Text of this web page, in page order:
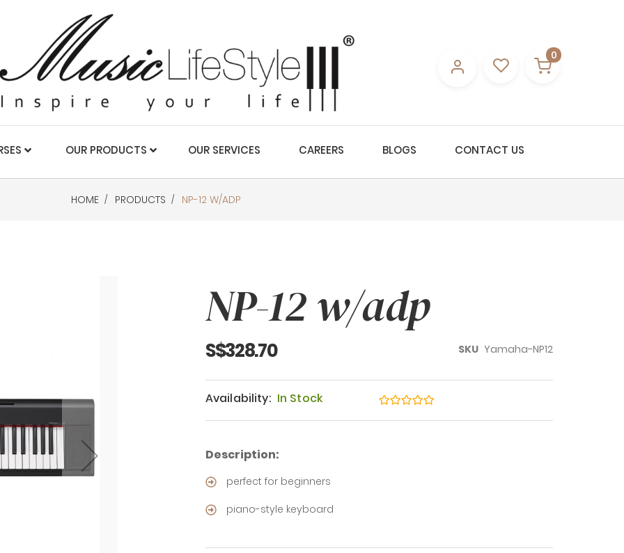
0
OUR PRODUCTS OUR SERVICES CAREERS BLOGS CONTACT US
HOME PRODUCTS NP-12 W/ADP
NP-12 w/adp
S$328.70 SKU Yamaha-NP12
Availability: In Stock Review:
Description:
perfect for beginners
piano-style keyboard